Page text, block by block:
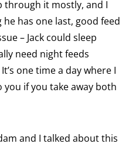
through it mostly, and I
has one last, good feed
– Jack could sleep
need night feeds
one time a day where I
if you take away both
and I talked about this